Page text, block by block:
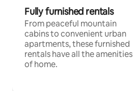
Fully furnished rentals
From peaceful mountain
cabins to convenient urban
apartments, these furnished
rentals have all the amenities
of home.